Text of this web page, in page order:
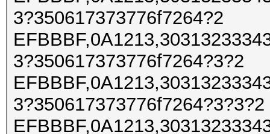
3?350617373776f7264?2
3?350617373776f7264?3?2
3?350617373776f7264?3?3?2